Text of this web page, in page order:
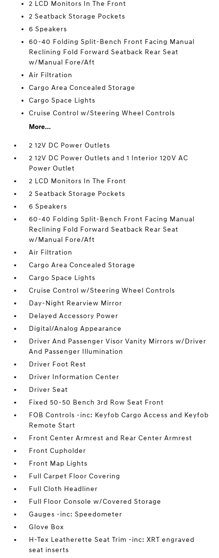
2 LCD Monitors In The Front
2 Seatback Storage Pockets
6 Speakers
60-40 Folding Split-Bench Front Facing Manual
Reclining Fold Forward Seatback Rear Seat
w/Manual Fore/Aft
Air Filtration
Cargo Area Concealed Storage
Cargo Space Lights
Cruise Control w/Steering Wheel Controls
More...
2 12V DC Power Outlets
2 12V DC Power Outlets and 1 Interior 120V AC
Power Outlet
2 LCD Monitors In The Front
2 Seatback Storage Pockets
6 Speakers
60-40 Folding Split-Bench Front Facing Manual
Reclining Fold Forward Seatback Rear Seat
w/Manual Fore/Aft
Air Filtration
Cargo Area Concealed Storage
Cargo Space Lights
Cruise Control w/Steering Wheel Controls
Day-Night Rearview Mirror
Delayed Accessory Power
Digital/Analog Appearance
Driver And Passenger Visor Vanity Mirrors w/Driver
And Passenger Illumination
Driver Foot Rest
Driver Information Center
Driver Seat
Fixed 50-50 Bench 3rd Row Seat Front
FOB Controls -inc: Keyfob Cargo Access and Keyfob
Remote Start
Front Center Armrest and Rear Center Armrest
Front Cupholder
Front Map Lights
Full Carpet Floor Covering
Full Cloth Headliner
Full Floor Console w/Covered Storage
Gauges -inc: Speedometer
Glove Box
H-Tex Leatherette Seat Trim -inc: XRT engraved
seat inserts